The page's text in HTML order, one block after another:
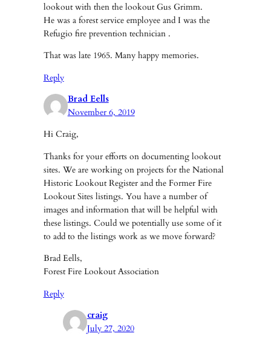
lookout with then the lookout Gus Grimm.
He was a forest service employee and I was the
Refugio fire prevention technician .
That was late 1965. Many happy memories.
Reply
Brad Eells
November 6, 2019
Hi Craig,
Thanks for your efforts on documenting lookout
sites. We are working on projects for the National
Historic Lookout Register and the Former Fire
Lookout Sites listings. You have a number of
images and information that will be helpful with
these listings. Could we potentially use some of it
to add to the listings work as we move forward?
Brad Eells,
Forest Fire Lookout Association
Reply
craig
July 27, 2020